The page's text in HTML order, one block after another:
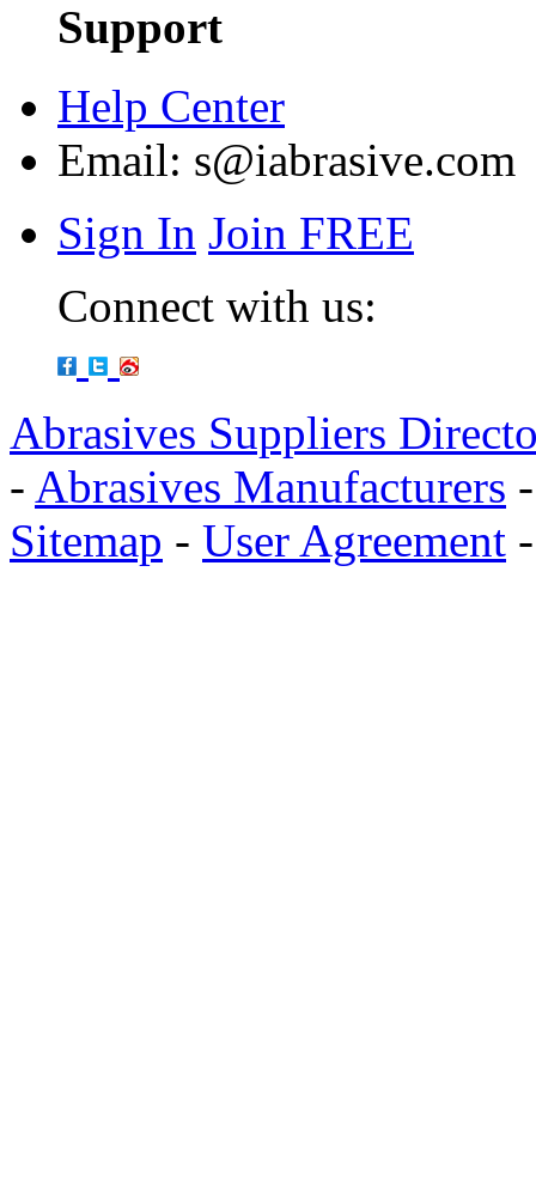
Support
Help Center
Email: s@iabrasive.com
Sign In Join FREE
Connect with us:
Abrasives Suppliers
- Abrasives Manufacturers
Sitemap - User Agreement